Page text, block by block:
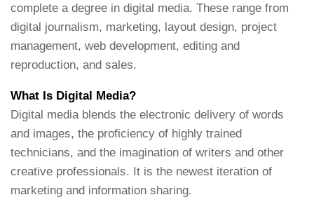
complete a degree in digital media. These range from
digital journalism, marketing, layout design, project
management, web development, editing and
reproduction, and sales.
What Is Digital Media?
Digital media blends the electronic delivery of words
and images, the proficiency of highly trained
technicians, and the imagination of writers and other
creative professionals. It is the newest iteration of
marketing and information sharing.